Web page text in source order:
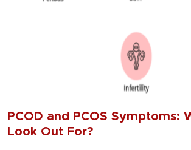
PCOD and PCOS Symptoms:
Look Out For?